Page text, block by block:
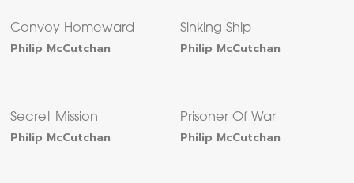
Convoy Homeward
Philip McCutchan
Sinking Ship
Philip McCutchan
Secret Mission
Philip McCutchan
Prisoner Of War
Philip McCutchan